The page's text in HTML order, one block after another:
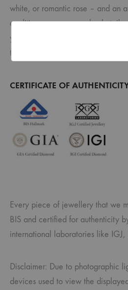
white, or romantic rose – and an
qualities, you can seamlessly
your individual style and budget,
true reflection of your elegance.
CERTIFICATE OF
Every piece of jewellery that we
BIS and certified for authenticity
international laboratories like
Disclaimer: Due to photographic
devices used to view the